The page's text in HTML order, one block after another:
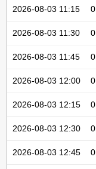
2026-08-03 11:15 0
2026-08-03 11:30 0
2026-08-03 11:45 0
2026-08-03 12:00 0
2026-08-03 12:15 0
2026-08-03 12:30 0
2026-08-03 12:45 0